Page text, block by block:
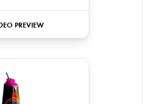
PREVIEW